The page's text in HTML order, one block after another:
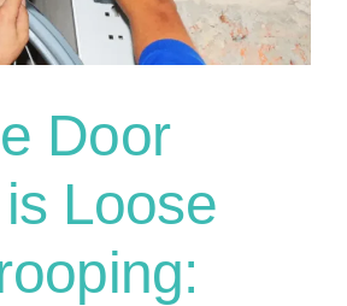
Door
Loose